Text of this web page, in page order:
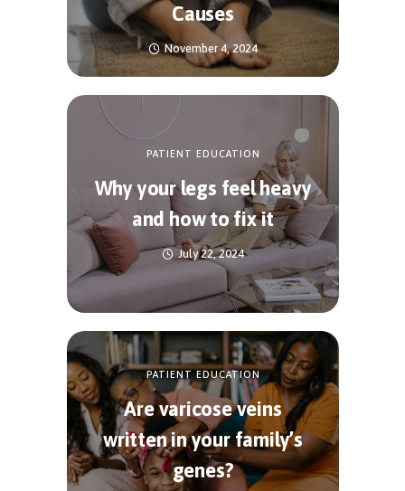
Causes
November 4, 2024
PATIENT EDUCATION
Why your legs feel heavy
and how to fix it
July 22, 2024
PATIENT EDUCATION
Are varicose veins
written in your family’s
genes?